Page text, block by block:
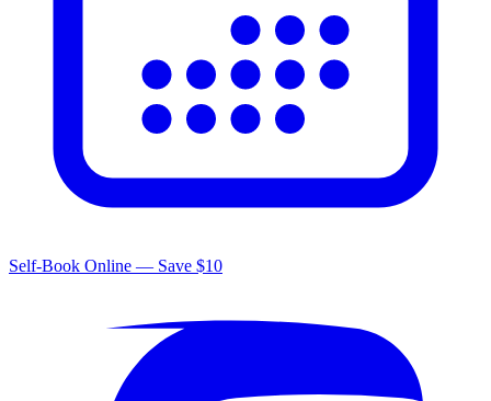
Self-Book Online — Save $10